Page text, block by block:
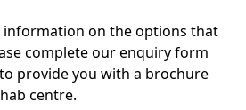
on the options that
complete our enquiry form
provide you with a brochure
centre.